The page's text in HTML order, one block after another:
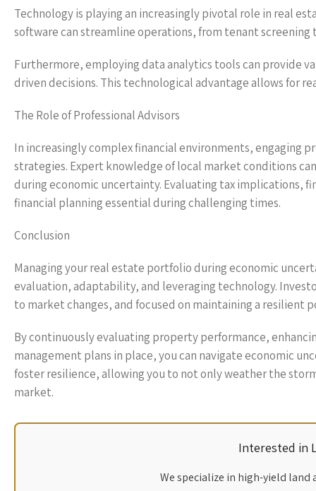
Technology is playing an increasingly pivotal role in real
software can streamline operations, from tenant
Furthermore, employing data analytics tools can provide
driven decisions. This technological advantage allows for
The Role of Professional Advisors
In increasingly complex financial environments, engaging
strategies. Expert knowledge of local market conditions
during economic uncertainty. Evaluating tax implications,
financial planning essential during challenging times.
Conclusion
Managing your real estate portfolio during economic
evaluation, adaptability, and leveraging technology.
to market changes, and focused on maintaining a resilient
By continuously evaluating property performance,
management plans in place, you can navigate economic
foster resilience, allowing you to not only weather the
market.
Interested in
We specialize in high-yield